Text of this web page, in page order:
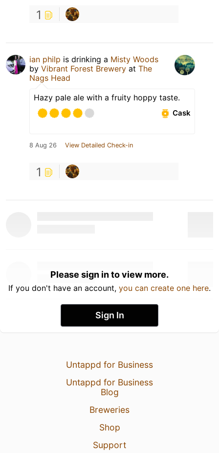
1
ian philp is drinking a Misty Woods
by Vibrant Forest Brewery at The
Nags Head
Hazy pale ale with a fruity hoppy taste.
Cask
8 Aug 26 View Detailed Check-in
1
Please sign in to view more.
If you don't have an account, you can create one here.
Sign In
Untappd for Business
Untappd for Business
Blog
Breweries
Shop
Support